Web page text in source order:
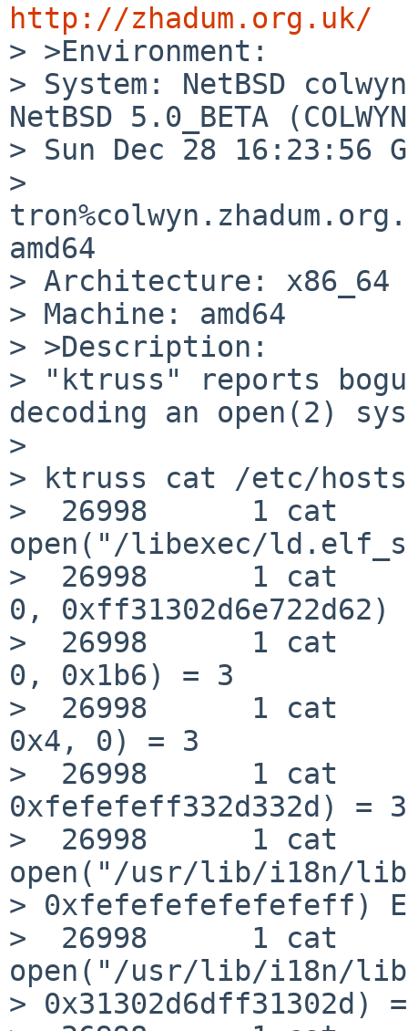
http://zhadum.org.uk/
> >Environment:
> System: NetBSD
NetBSD 5.0_BETA
> Sun Dec 28 16:23:56
>
amd64
> Architecture: x86_64
> Machine: amd64
> >Description:
> "ktruss" reports
decoding an open(2)
>
> ktruss cat /etc/hosts
>  26998      1 cat
open("/libexec/
>  26998      1 cat
0, 0xff31302d6e722d62)
>  26998      1 cat
0, 0x1b6) = 3
>  26998      1 cat
0x4, 0) = 3
>  26998      1 cat
0xfefefeff332d332d) = 3
>  26998      1 cat
open("/usr/lib/i18n/
> 0xfefefefefefefeff)
>  26998      1 cat
open("/usr/lib/i18n/
> 0x31302d6dff31302d)